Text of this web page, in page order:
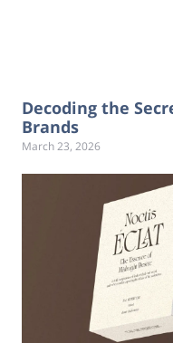
Decoding the
Brands
March 23, 2026